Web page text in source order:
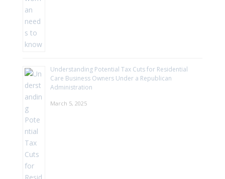
Understanding Potential Tax Cuts for Residential
Care Business Owners Under a Republican
Administration
March 5, 2025